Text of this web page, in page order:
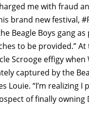
me with fraud
brand new festival,
Beagle Boys gang
to be provided.”
Scrooge effigy when
captured by the
Louie. “I’m realizing
of finally